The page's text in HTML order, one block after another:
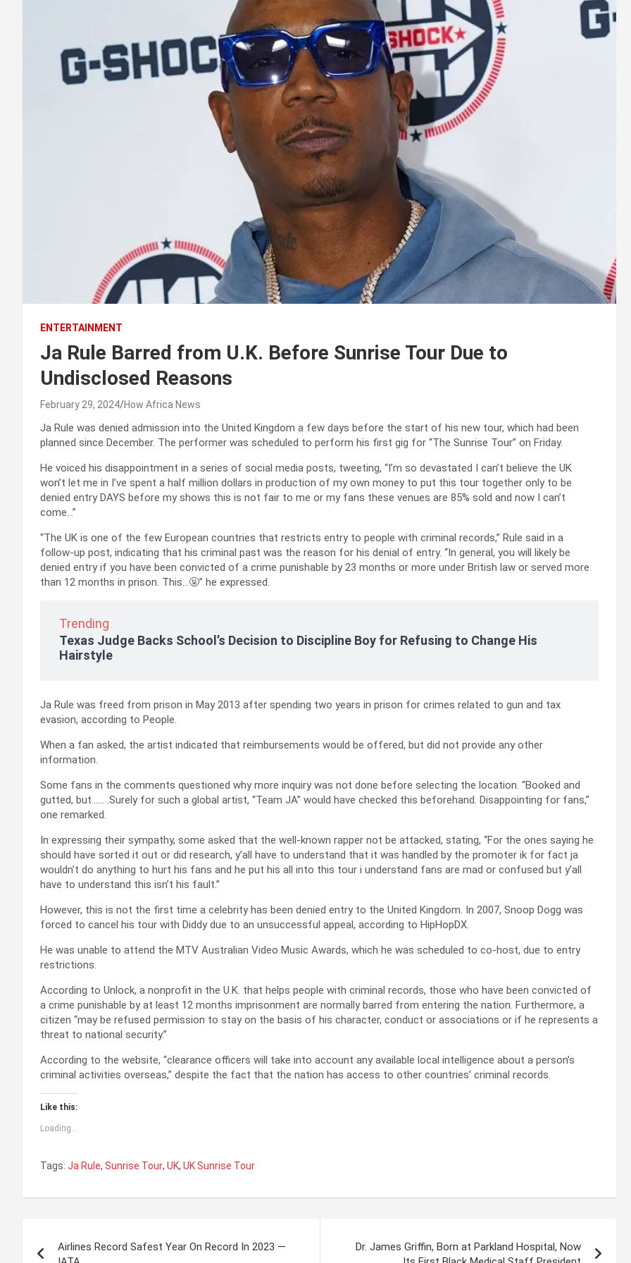
ENTERTAINMENT
Ja Rule Barred from U.K. Before Sunrise Tour Due to
Undisclosed Reasons
February 29, 2024 How Africa News
Ja Rule was denied admission into the United Kingdom a few days before the start of his new tour, which had been
planned since December. The performer was scheduled to perform his first gig for “The Sunrise Tour” on Friday.
He voiced his disappointment in a series of social media posts, tweeting, “I’m so devastated I can’t believe the UK
won’t let me in I’ve spent a half million dollars in production of my own money to put this tour together only to be
denied entry DAYS before my shows this is not fair to me or my fans these venues are 85% sold and now I can’t
come…”
“The UK is one of the few European countries that restricts entry to people with criminal records,” Rule said in a
follow-up post, indicating that his criminal past was the reason for his denial of entry. “In general, you will likely be
denied entry if you have been convicted of a crime punishable by 23 months or more under British law or served more
than 12 months in prison. This…🤬” he expressed.
Trending
Texas Judge Backs School’s Decision to Discipline Boy for Refusing to Change His
Hairstyle
Ja Rule was freed from prison in May 2013 after spending two years in prison for crimes related to gun and tax
evasion, according to People.
When a fan asked, the artist indicated that reimbursements would be offered, but did not provide any other
information.
Some fans in the comments questioned why more inquiry was not done before selecting the location. “Booked and
gutted, but…… .Surely for such a global artist, “Team JA” would have checked this beforehand. Disappointing for fans,”
one remarked.
In expressing their sympathy, some asked that the well-known rapper not be attacked, stating, “For the ones saying he
should have sorted it out or did research, y’all have to understand that it was handled by the promoter ik for fact ja
wouldn’t do anything to hurt his fans and he put his all into this tour i understand fans are mad or confused but y’all
have to understand this isn’t his fault.”
However, this is not the first time a celebrity has been denied entry to the United Kingdom. In 2007, Snoop Dogg was
forced to cancel his tour with Diddy due to an unsuccessful appeal, according to HipHopDX.
He was unable to attend the MTV Australian Video Music Awards, which he was scheduled to co-host, due to entry
restrictions.
According to Unlock, a nonprofit in the U.K. that helps people with criminal records, those who have been convicted of
a crime punishable by at least 12 months imprisonment are normally barred from entering the nation. Furthermore, a
citizen “may be refused permission to stay on the basis of his character, conduct or associations or if he represents a
threat to national security.”
According to the website, “clearance officers will take into account any available local intelligence about a person’s
criminal activities overseas,” despite the fact that the nation has access to other countries’ criminal records.
Like this:
Loading...
Tags: Ja Rule, Sunrise Tour, UK, UK Sunrise Tour
Airlines Record Safest Year On Record In 2023 —
Dr. James Griffin, Born at Parkland Hospital, Now